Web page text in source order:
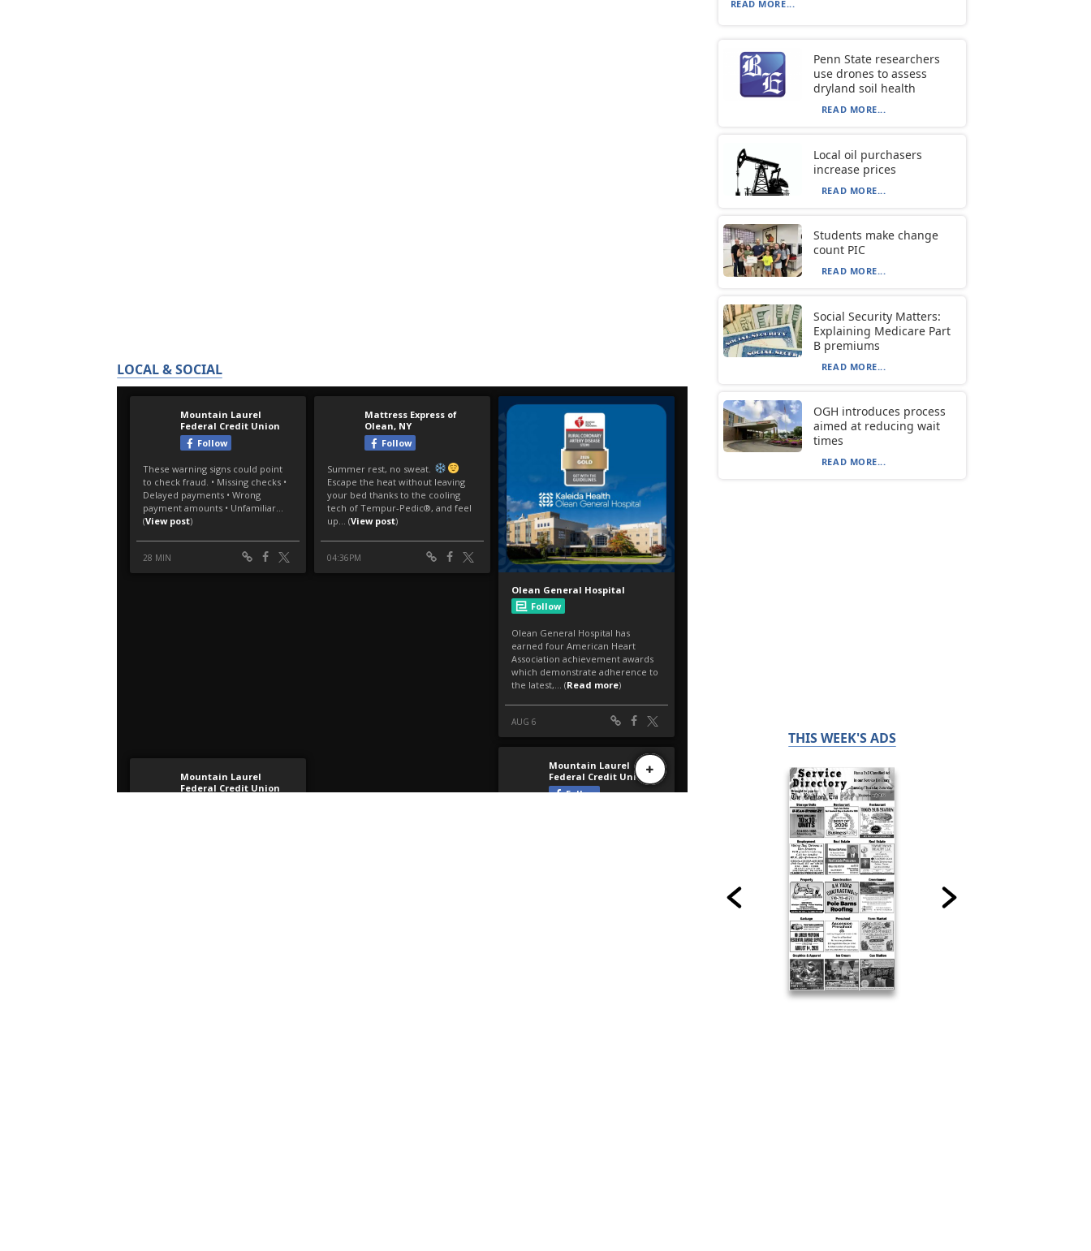
LOCAL & SOCIAL
READ MORE...
Penn State researchers
use drones to assess
dryland soil health
READ MORE...
Local oil purchasers
increase prices
READ MORE...
Students make change
count PIC
READ MORE...
Social Security Matters:
Explaining Medicare Part
B premiums
READ MORE...
OGH introduces process
aimed at reducing wait
times
READ MORE...
THIS WEEK'S ADS